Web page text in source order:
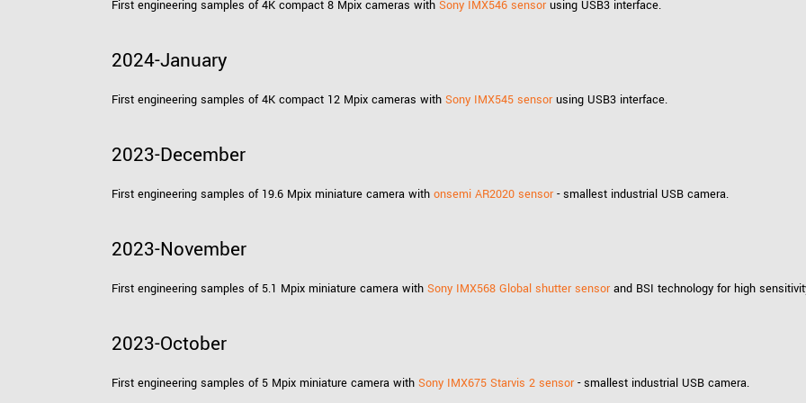
First engineering samples of 4K compact 8 Mpix cameras withSony IMX546 sensor using USB3 interface.
2024-January
First engineering samples of 4K compact 12 Mpix cameras withSony IMX545 sensor using USB3 interface.
2023-December
First engineering samples of 19.6 Mpix miniature camera withonsemi AR2020 sensor - smallest industrial USB camera.
2023-November
First engineering samples of 5.1 Mpix miniature camera withSony IMX568 Global shutter sensor and BSI technology for high
2023-October
First engineering samples of 5 Mpix miniature camera withSony IMX675 Starvis 2 sensor - smallest industrial USB camera.